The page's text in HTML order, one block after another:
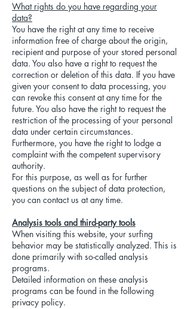
What rights do you have regarding your
data?
You have the right at any time to receive
information free of charge about the origin,
recipient and purpose of your stored personal
data. You also have a right to request the
correction or deletion of this data. If you have
given your consent to data processing, you
can revoke this consent at any time for the
future. You also have the right to request the
restriction of the processing of your personal
data under certain circumstances.
Furthermore, you have the right to lodge a
complaint with the competent supervisory
authority.
For this purpose, as well as for further
questions on the subject of data protection,
you can contact us at any time.
Analysis tools and third-party tools
When visiting this website, your surfing
behavior may be statistically analyzed. This is
done primarily with so-called analysis
programs.
Detailed information on these analysis
programs can be found in the following
privacy policy.